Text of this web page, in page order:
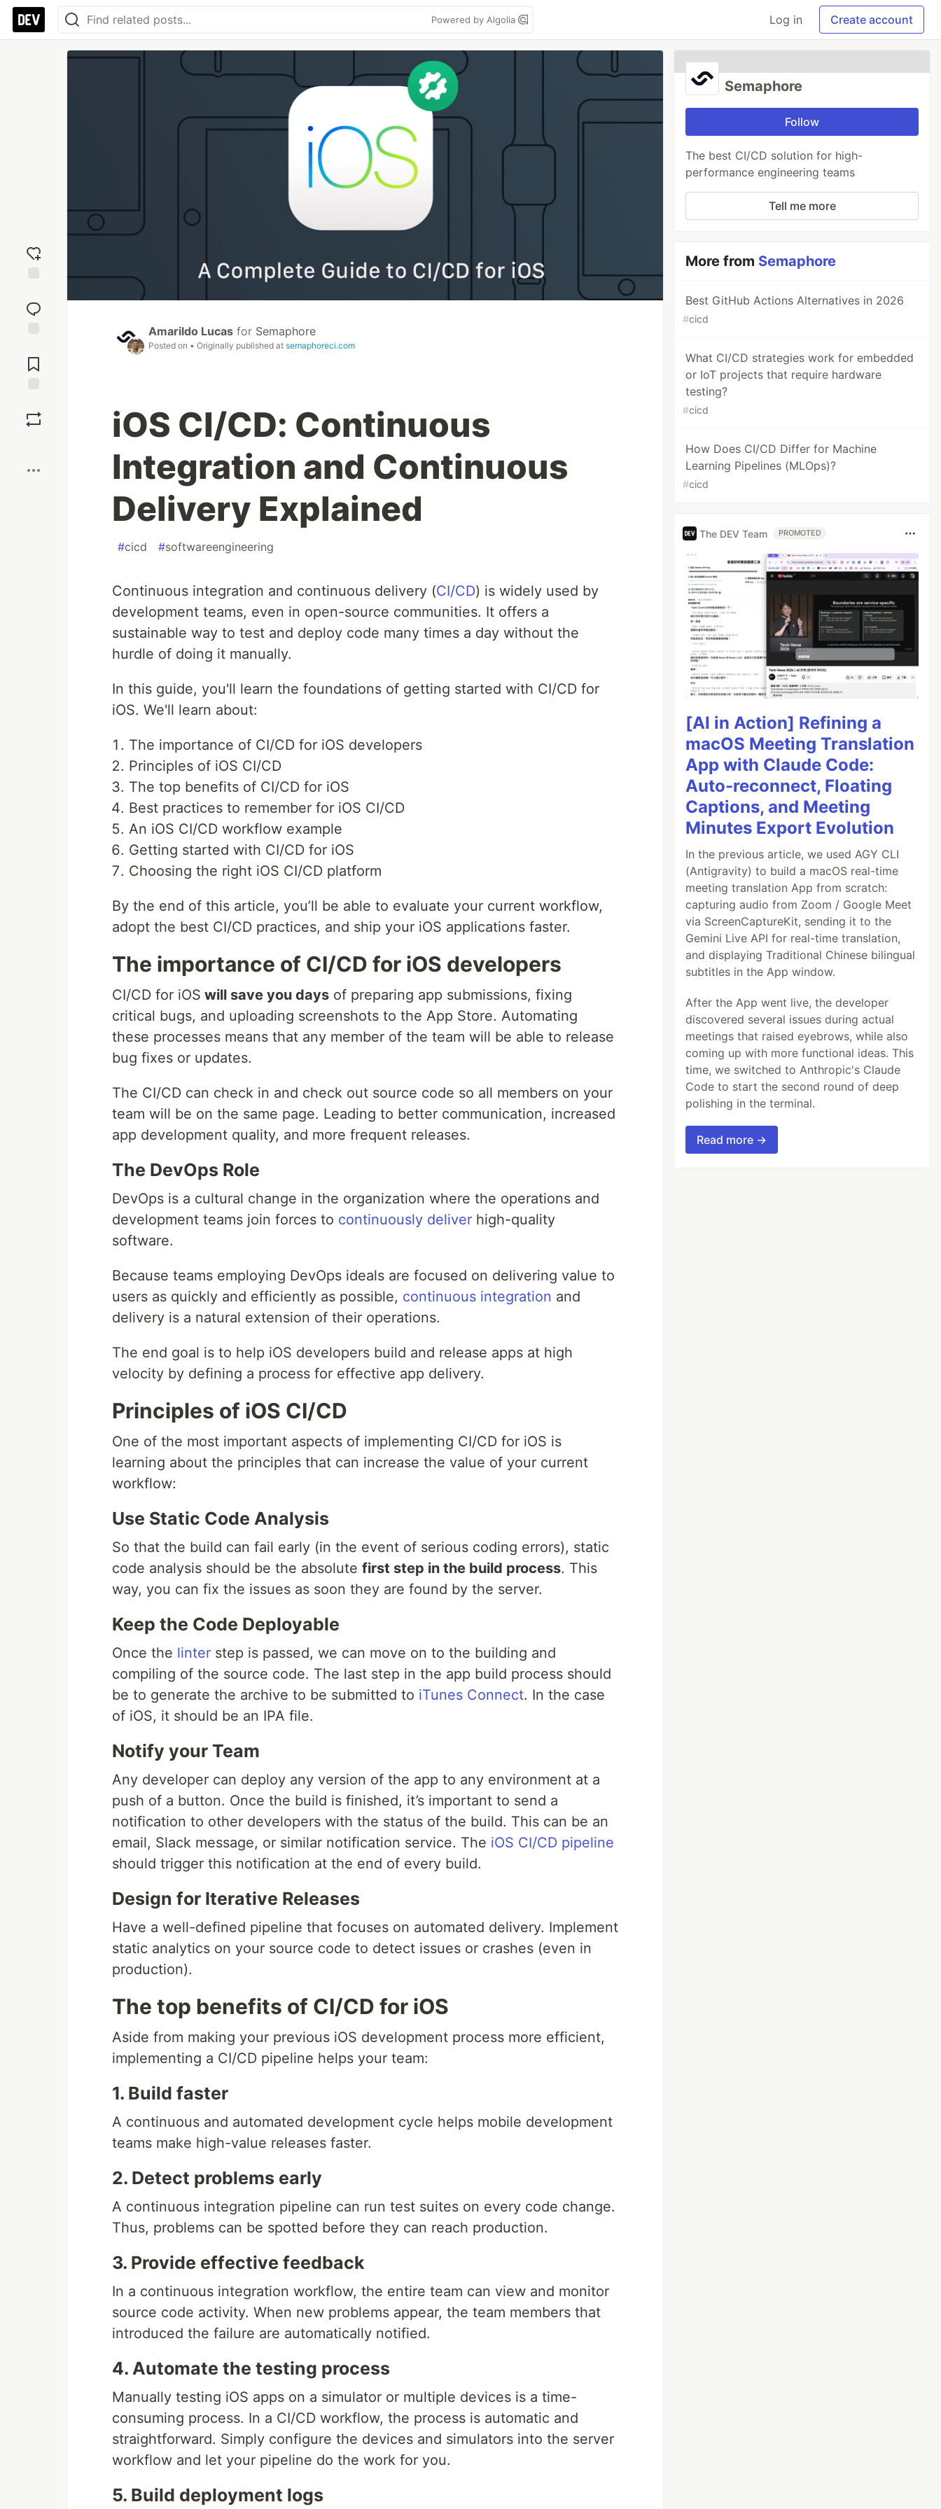
Powered by Algolia Log in Create account
reaction
Comments
Amarildo Lucas for Semaphore
Posted on • Originally published at semaphoreci.com
iOS CI/CD: Continuous
Integration and Continuous
Delivery Explained
#cicd #softwareengineering
Continuous integration and continuous delivery (CI/CD) is widely used by
development teams, even in open-source communities. It offers a
sustainable way to test and deploy code many times a day without the
hurdle of doing it manually.
In this guide, you'll learn the foundations of getting started with CI/CD for
iOS. We'll learn about:
The importance of CI/CD for iOS developers
Principles of iOS CI/CD
The top benefits of CI/CD for iOS
Best practices to remember for iOS CI/CD
An iOS CI/CD workflow example
Getting started with CI/CD for iOS
Choosing the right iOS CI/CD platform
By the end of this article, you’ll be able to evaluate your current workflow,
adopt the best CI/CD practices, and ship your iOS applications faster.
The importance of CI/CD for iOS developers
CI/CD for iOS will save you days of preparing app submissions, fixing
critical bugs, and uploading screenshots to the App Store. Automating
these processes means that any member of the team will be able to release
bug fixes or updates.
The CI/CD can check in and check out source code so all members on your
team will be on the same page. Leading to better communication, increased
app development quality, and more frequent releases.
The DevOps Role
DevOps is a cultural change in the organization where the operations and
development teams join forces to continuously deliver high-quality
software.
Because teams employing DevOps ideals are focused on delivering value to
users as quickly and efficiently as possible, continuous integration and
delivery is a natural extension of their operations.
The end goal is to help iOS developers build and release apps at high
velocity by defining a process for effective app delivery.
Principles of iOS CI/CD
One of the most important aspects of implementing CI/CD for iOS is
learning about the principles that can increase the value of your current
workflow:
Use Static Code Analysis
So that the build can fail early (in the event of serious coding errors), static
code analysis should be the absolute first step in the build process. This
way, you can fix the issues as soon they are found by the server.
Keep the Code Deployable
Once the linter step is passed, we can move on to the building and
compiling of the source code. The last step in the app build process should
be to generate the archive to be submitted to iTunes Connect. In the case
of iOS, it should be an IPA file.
Notify your Team
Any developer can deploy any version of the app to any environment at a
push of a button. Once the build is finished, it’s important to send a
notification to other developers with the status of the build. This can be an
email, Slack message, or similar notification service. The iOS CI/CD pipeline
should trigger this notification at the end of every build.
Design for Iterative Releases
Have a well-defined pipeline that focuses on automated delivery. Implement
static analytics on your source code to detect issues or crashes (even in
production).
The top benefits of CI/CD for iOS
Aside from making your previous iOS development process more efficient,
implementing a CI/CD pipeline helps your team:
1. Build faster
A continuous and automated development cycle helps mobile development
teams make high-value releases faster.
2. Detect problems early
A continuous integration pipeline can run test suites on every code change.
Thus, problems can be spotted before they can reach production.
3. Provide effective feedback
In a continuous integration workflow, the entire team can view and monitor
source code activity. When new problems appear, the team members that
introduced the failure are automatically notified.
4. Automate the testing process
Manually testing iOS apps on a simulator or multiple devices is a time-
consuming process. In a CI/CD workflow, the process is automatic and
straightforward. Simply configure the devices and simulators into the server
workflow and let your pipeline do the work for you.
5. Build deployment logs
Semaphore
Follow
The best CI/CD solution for high-
performance engineering teams
Tell me more
More from Semaphore
Best GitHub Actions Alternatives in 2026
#cicd
What CI/CD strategies work for embedded
or IoT projects that require hardware
testing?
#cicd
How Does CI/CD Differ for Machine
Learning Pipelines (MLOps)?
#cicd
The DEV Team PROMOTED
[AI in Action] Refining a
macOS Meeting Translation
App with Claude Code:
Auto-reconnect, Floating
Captions, and Meeting
Minutes Export Evolution
In the previous article, we used AGY CLI
(Antigravity) to build a macOS real-time
meeting translation App from scratch:
capturing audio from Zoom / Google Meet
via ScreenCaptureKit, sending it to the
Gemini Live API for real-time translation,
and displaying Traditional Chinese bilingual
subtitles in the App window.
After the App went live, the developer
discovered several issues during actual
meetings that raised eyebrows, while also
coming up with more functional ideas. This
time, we switched to Anthropic's Claude
Code to start the second round of deep
polishing in the terminal.
Read more →